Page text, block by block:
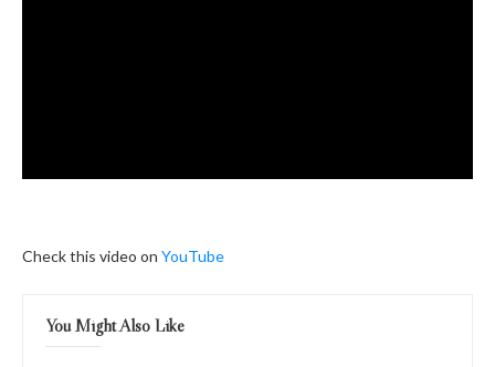
Check this video on YouTube
You Might Also Like